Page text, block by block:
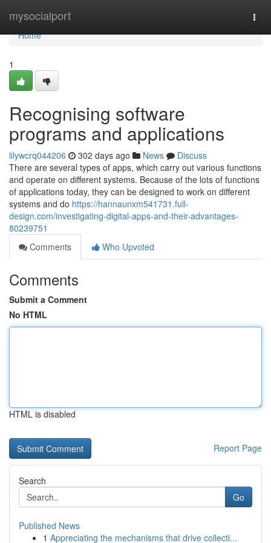
mysocialport
Home
Home
1
Recognising software
programs and applications
lilywcrq044206 302 days ago News
Discuss
There are several types of apps, which carry out various functions
and operate on different systems. Because of the lots of functions
of applications today, they can be designed to work on different
systems and do https://hannaunxm541731.full-
design.com/investigating-digital-apps-and-their-advantages-
80239751
Comments
Who Upvoted
Comments
Submit a Comment
No HTML
HTML is disabled
Report Page
Search
Go
Published News
1 Appreciating the mechanisms that drive collecti...